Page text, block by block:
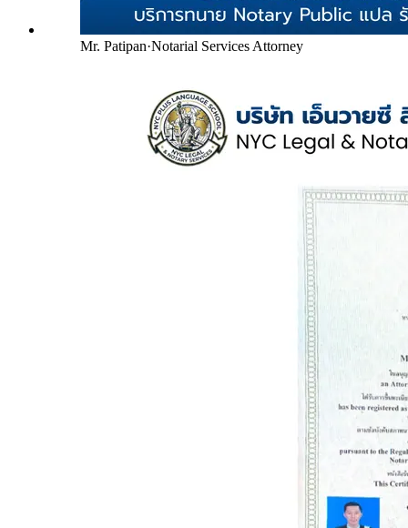
Mr. Patipan·Notarial Services Attorney